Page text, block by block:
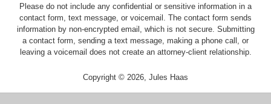
Please do not include any confidential or sensitive information in a
contact form, text message, or voicemail. The contact form sends
information by non-encrypted email, which is not secure. Submitting
a contact form, sending a text message, making a phone call, or
leaving a voicemail does not create an attorney-client relationship.
Copyright © 2026, Jules Haas